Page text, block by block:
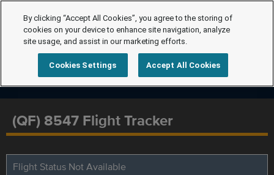
(QF) 8547 Flight Tracker
Flight Status Not Available
By clicking “Accept All Cookies”, you agree to the storing of
cookies on your device to enhance site navigation, analyze
site usage, and assist in our marketing efforts.
Cookies Settings Accept All Cookies